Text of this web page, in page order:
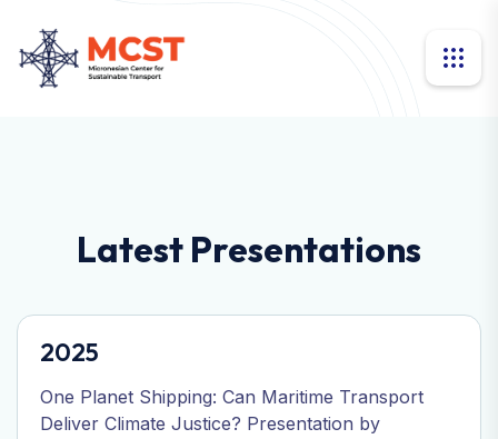
Latest Presentations
2025
One Planet Shipping: Can Maritime Transport
Deliver Climate Justice? Presentation by